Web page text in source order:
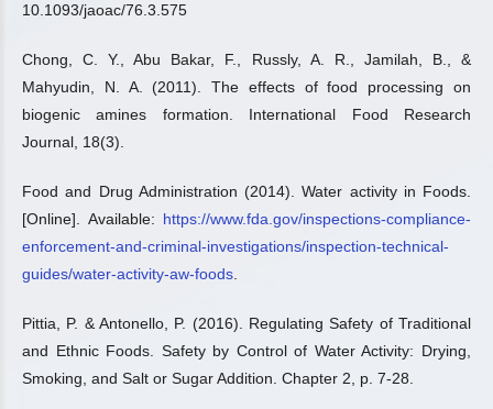
10.1093/jaoac/76.3.575
Chong, C. Y., Abu Bakar, F., Russly, A. R., Jamilah, B., &
Mahyudin, N. A. (2011). The effects of food processing on
biogenic amines formation. International Food Research
Journal, 18(3).
Food and Drug Administration (2014). Water activity in Foods.
[Online]. Available: https://www.fda.gov/inspections-compliance-
enforcement-and-criminal-investigations/inspection-technical-
guides/water-activity-aw-foods
Pittia, P. & Antonello, P. (2016). Regulating Safety of Traditional
and Ethnic Foods. Safety by Control of Water Activity: Drying,
Smoking, and Salt or Sugar Addition. Chapter 2, p. 7-28.